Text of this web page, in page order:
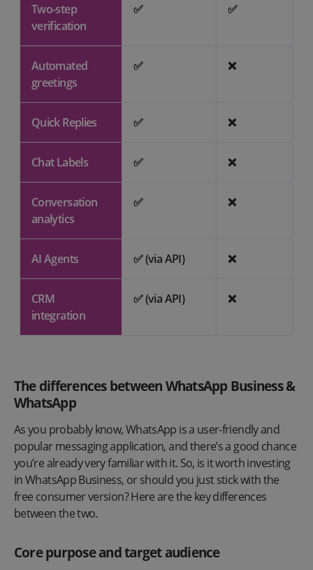
Two-step
verification
✅ ✅
Automated
greetings
✅ ❌
Quick Replies ✅ ❌
Chat Labels ✅ ❌
Conversation
analytics
✅ ❌
AI Agents ✅ (via API) ❌
CRM
integration
✅ (via API) ❌
The differences between WhatsApp Business &
WhatsApp
As you probably know, WhatsApp is a user-friendly and
popular messaging application, and there’s a good chance
you’re already very familiar with it. So, is it worth investing
in WhatsApp Business, or should you just stick with the
free consumer version? Here are the key differences
between the two.
Core purpose and target audience